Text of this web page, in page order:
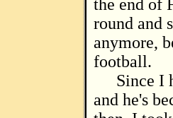
the end of
round and
anymore,
football.
Since I
and he's